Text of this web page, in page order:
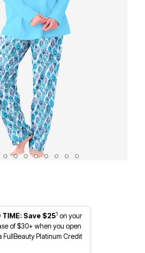
TIME: Save $251 on your
of $30+ when you open
FullBeauty Platinum Credit